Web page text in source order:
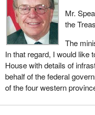
Mr.
the
The
In that regard, I would like
House with details of
behalf of the federal
of the four western